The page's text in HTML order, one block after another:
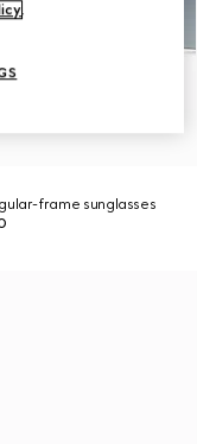
frame sunglasses
.